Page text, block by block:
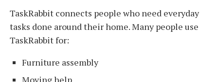
TaskRabbit connects people who need everyday
tasks done around their home. Many people use
TaskRabbit for:
Furniture assembly